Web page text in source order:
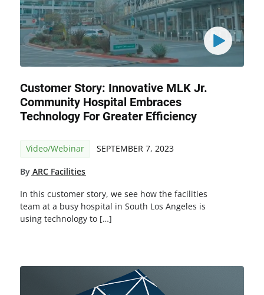
Customer Story: Innovative MLK Jr.
Community Hospital Embraces
Technology For Greater Efficiency
Video/Webinar SEPTEMBER 7, 2023
By ARC Facilities
In this customer story, we see how the facilities
team at a busy hospital in South Los Angeles is
using technology to […]